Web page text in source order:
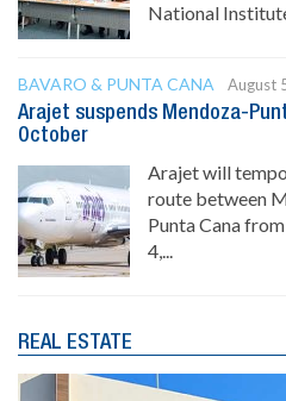
National
BAVARO & PUNTA CANA
August
Arajet suspends Mendoza-
October
Arajet will
route between
Punta Cana
4,...
REAL ESTATE